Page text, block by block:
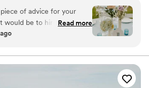
starting with small events and
weddings, where I found my
unforgettable celebrations. What
show has blossomed into a
that you stand for as a
of advice for your
would be to hire Tosha! I
for a better wedding
hired her for both design
my only regret is not
took my vision and
Read more